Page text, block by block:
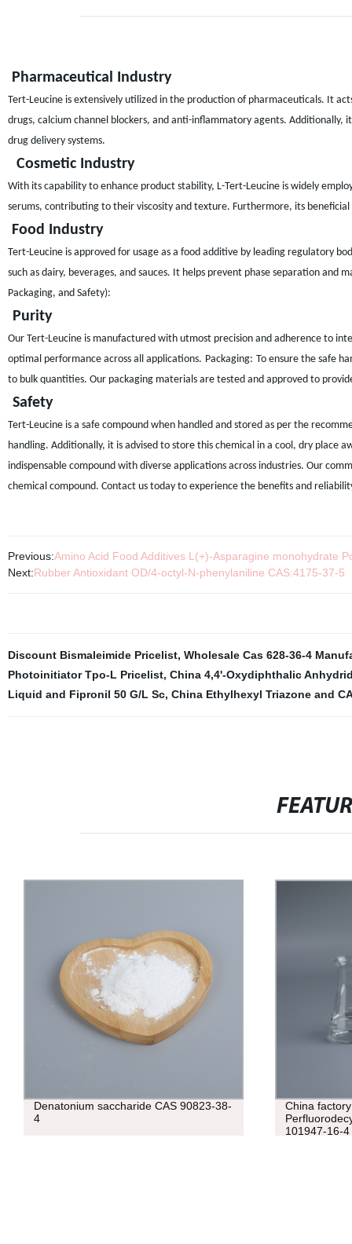
Pharmaceutical Industry
Tert-Leucine is extensively utilized in the production of pharmaceuticals. It
drugs, calcium channel blockers, and anti-inflammatory agents.
drug delivery systems.
Cosmetic Industry
With its capability to enhance product stability, L-Tert-Leucine is widely
serums, contributing to their viscosity and texture. Furthermore, its
Food Industry
Tert-Leucine is approved for usage as a food additive by leading regulatory
such as dairy, beverages, and sauces. It helps prevent phase separation
Packaging, and Safety):
Purity
Our Tert-Leucine is manufactured with utmost precision and adherence to
optimal performance across all applications. Packaging: To ensure the safe
to bulk quantities. Our packaging materials are tested and approved to
Safety
Tert-Leucine is a safe compound when handled and stored as per the
handling. Additionally, it is advised to store this chemical in a cool, dry place
indispensable compound with diverse applications across industries. Our
chemical compound. Contact us today to experience the benefits and
Previous:Amino Acid Food Additives L(+)-Asparagine monohydrate
Next:Rubber Antioxidant OD/4-octyl-N-phenylaniline CAS:4175-37-5
Discount Bismaleimide Pricelist, Wholesale Cas 628-36-4
Photoinitiator Tpo-L Pricelist, China 4,4'-Oxydiphthalic
Liquid and Fipronil 50 G/L Sc, China Ethylhexyl Triazone and
Denatonium saccharide CAS 90823-38-
4
China
101947-16-4